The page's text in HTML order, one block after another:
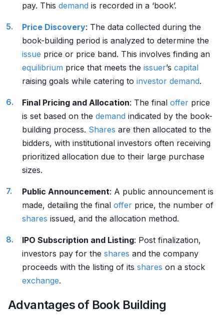
pay. This demand is recorded in a ‘book’.
Price Discovery: The data collected during the
book-building period is analyzed to determine the
issue price or price band. This involves finding an
equilibrium price that meets the issuer’s capital
raising goals while catering to investor demand.
Final Pricing and Allocation: The final offer price
is set based on the demand indicated by the book-
building process. Shares are then allocated to the
bidders, with institutional investors often receiving
prioritized allocation due to their large purchase
sizes.
Public Announcement: A public announcement is
made, detailing the final offer price, the number of
shares issued, and the allocation method.
IPO Subscription and Listing: Post finalization,
investors pay for the shares and the company
proceeds with the listing of its shares on a stock
exchange.
Advantages of Book Building